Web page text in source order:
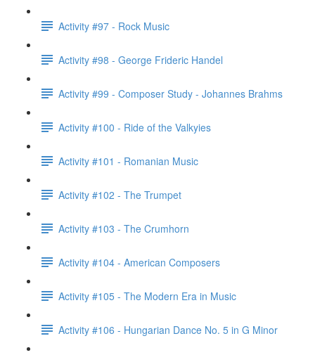
Activity #97 - Rock Music
Activity #98 - George Frideric Handel
Activity #99 - Composer Study - Johannes Brahms
Activity #100 - Ride of the Valkyies
Activity #101 - Romanian Music
Activity #102 - The Trumpet
Activity #103 - The Crumhorn
Activity #104 - American Composers
Activity #105 - The Modern Era in Music
Activity #106 - Hungarian Dance No. 5 in G Minor